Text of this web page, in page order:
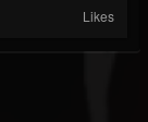
Likes